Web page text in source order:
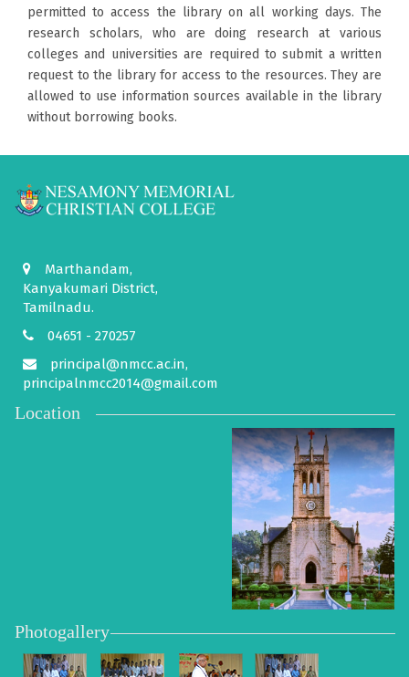
permitted to access the library on all working days. The
research scholars, who are doing research at various
colleges and universities are required to submit a written
request to the library for access to the resources. They are
allowed to use information sources available in the library
without borrowing books.
Marthandam,
Kanyakumari District,
Tamilnadu.
04651 - 270257
principal@nmcc.ac.in,
principalnmcc2014@gmail.com
Location
Photogallery